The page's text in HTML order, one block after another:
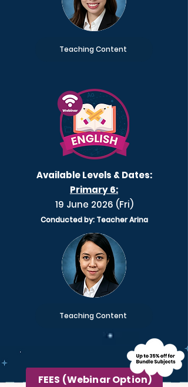
Teaching Content
Available Levels & Dates:
Primary 6:
19 June 2026 (Fri)
Conducted by: Teacher Arina
Teaching Content
FEES (Webinar Option)